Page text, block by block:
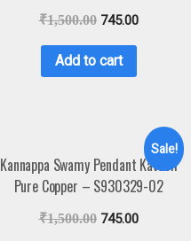
₹1,500.00 745.00
Add to cart
Sale!
Kannappa Swamy Pendant Kavach
Pure Copper – S930329-02
₹1,500.00 745.00